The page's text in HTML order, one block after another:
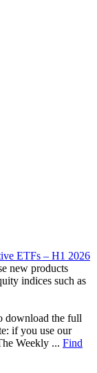
ETFs – H1 2026
new products
indices such as
download the full
if you use our
Weekly ... Find